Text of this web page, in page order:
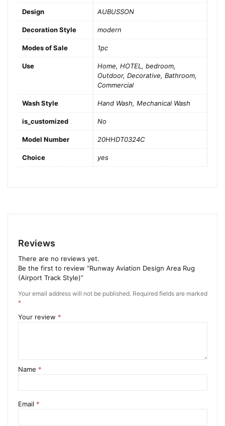
Design AUBUSSON
Decoration Style modern
Modes of Sale 1pc
Use
Home, HOTEL, bedroom,
Outdoor, Decorative, Bathroom,
Commercial
Wash Style Hand Wash, Mechanical Wash
is_customized No
Model Number 20HHDT0324C
Choice yes
Reviews
There are no reviews yet.
Be the first to review “Runway Aviation Design Area Rug
(Airport Track Style)”
Your email address will not be published. Required fields are marked
*
Your review *
Name *
Email *